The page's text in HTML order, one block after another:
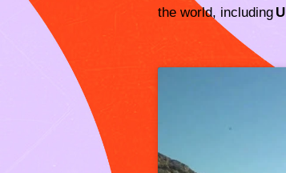
the world, including